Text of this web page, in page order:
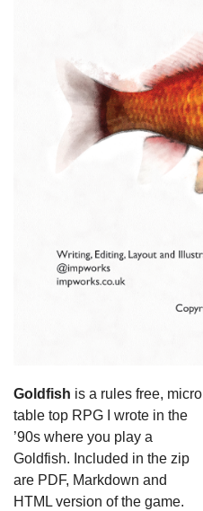
Goldfish is a rules free, micro
table top RPG I wrote in the
’90s where you play a
Goldfish. Included in the zip
are PDF, Markdown and
HTML version of the game.